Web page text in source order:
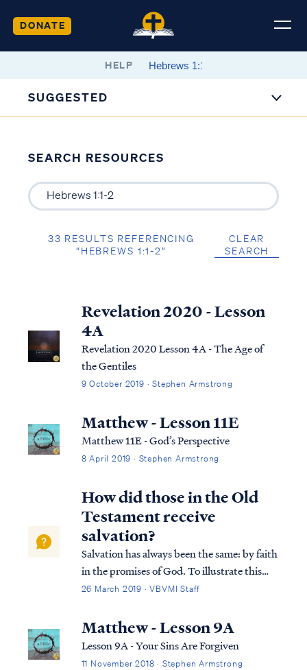
DONATE
HELP
SUGGESTED
SEARCH RESOURCES
33 RESULTS REFERENCING
“HEBREWS 1:1-2”
CLEAR
SEARCH
Revelation 2020 - Lesson
4A
Revelation 2020 Lesson 4A - The Age of
the Gentiles
9 October 2019 · Stephen Armstrong
Matthew - Lesson 11E
Matthew 11E - God’s Perspective
8 April 2019 · Stephen Armstrong
How did those in the Old
Testament receive
salvation?
Salvation has always been the same: by faith
in the promises of God. To illustrate this
truth, Paul says the Old Testament saint,
promises, not by his works: Rom. 4:1 What
then shall we say that Abraham, o...
26 March 2019 · VBVMI Staff
Matthew - Lesson 9A
Lesson 9A - Your Sins Are Forgiven
11 November 2018 · Stephen Armstrong